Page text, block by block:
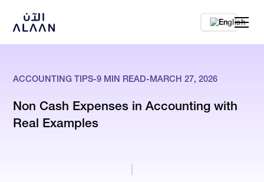
En
ACCOUNTING TIPS-9 MIN READ-MARCH 27, 2026
Non Cash Expenses in Accounting with
Real Examples